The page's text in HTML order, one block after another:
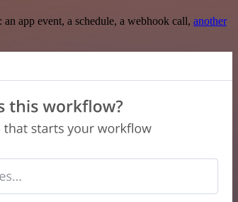
app event, a schedule, a webhook call, another